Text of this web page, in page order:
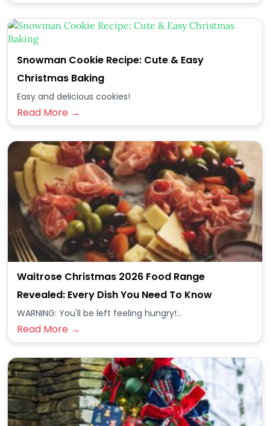
Snowman Cookie Recipe: Cute & Easy
Christmas Baking
Easy and delicious cookies!
Read More →
Waitrose Christmas 2026 Food Range
Revealed: Every Dish You Need To Know
WARNING: You'll be left feeling hungry!...
Read More →